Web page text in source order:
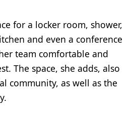
for a locker room, shower,
and even a conference
team comfortable and
The space, she adds, also
community, as well as the